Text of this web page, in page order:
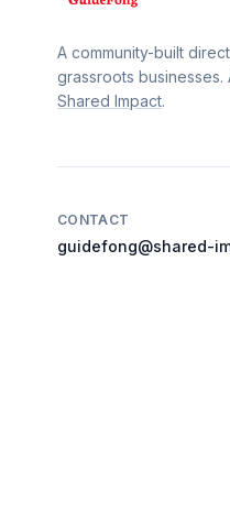
A community-built
grassroots
Shared Impact.
CONTACT
guidefong@shared-